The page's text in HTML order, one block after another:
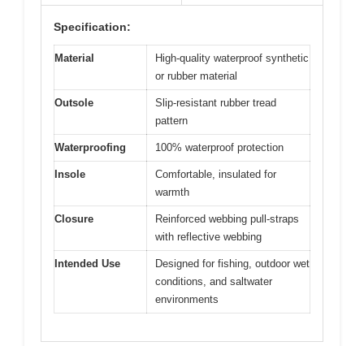
Specification:
Material
High-quality waterproof synthetic
or rubber material
Outsole
Slip-resistant rubber tread
pattern
Waterproofing 100% waterproof protection
Insole
Comfortable, insulated for
warmth
Closure
Reinforced webbing pull-straps
with reflective webbing
Intended Use
Designed for fishing, outdoor wet
conditions, and saltwater
environments